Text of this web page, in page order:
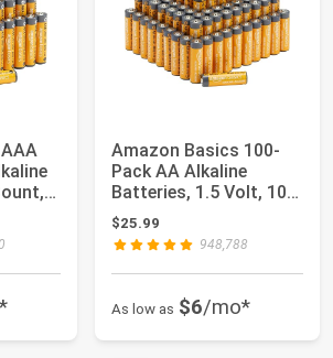
Amazon Basics 100-
Pack AA Alkaline
Batteries, 1.5 Volt, 10-
Year Shelf Li...
$25.99
948,788
As low as $6/mo*